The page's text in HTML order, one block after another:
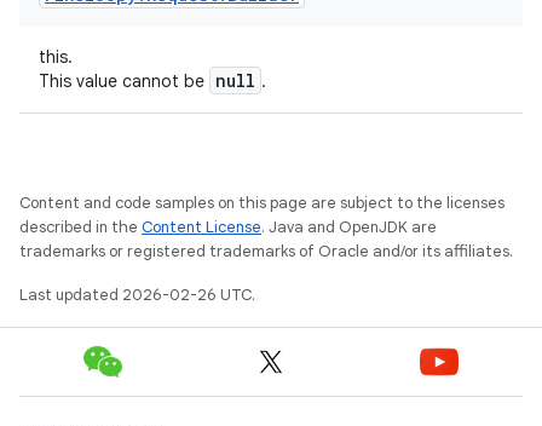
this.
This value cannot be null .
Content and code samples on this page are subject to the licenses
described in the Content License. Java and OpenJDK are
trademarks or registered trademarks of Oracle and/or its affiliates.
Last updated 2026-02-26 UTC.